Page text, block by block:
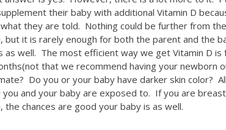
their baby with additional Vitamin D
what they are told. Nothing could be further from
but it is rarely enough for both the parent and the
as well. The most efficient way we get Vitamin D
that we recommend having your newborn
Do you or your baby have darker skin color?
you and your baby are exposed to. If you are
the chances are good your baby is as well.